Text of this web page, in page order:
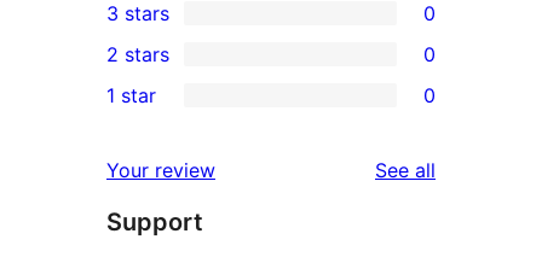
star
reviews
4-
star
reviews
0
3-
star
3 stars 0
2-
reviews
2 stars 0
star
reviews
1 star 0
Your review See all
Support